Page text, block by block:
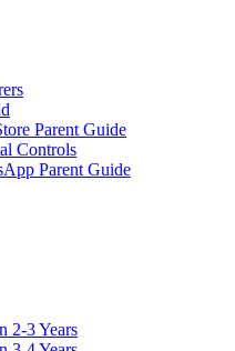
Parent Guide
Controls
Parent Guide
2-3 Years